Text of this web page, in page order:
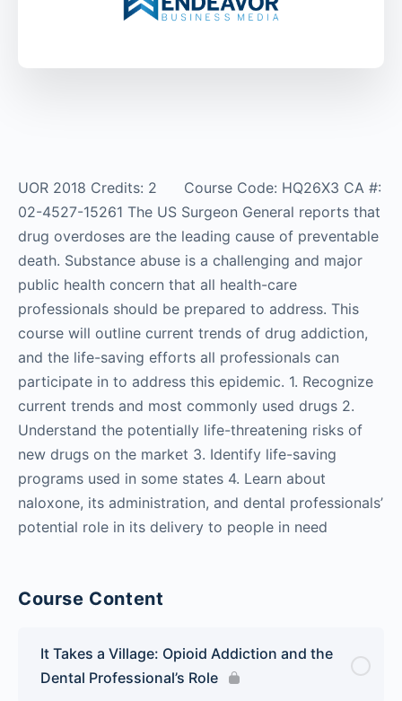
UOR 2018 Credits: 2 Course Code: HQ26X3 CA #:
02-4527-15261 The US Surgeon General reports that
drug overdoses are the leading cause of preventable
death. Substance abuse is a challenging and major
public health concern that all health-care
professionals should be prepared to address. This
course will outline current trends of drug addiction,
and the life-saving efforts all professionals can
participate in to address this epidemic. 1. Recognize
current trends and most commonly used drugs 2.
Understand the potentially life-threatening risks of
new drugs on the market 3. Identify life-saving
programs used in some states 4. Learn about
naloxone, its administration, and dental professionals’
potential role in its delivery to people in need
Course Content
It Takes a Village: Opioid Addiction and the
Dental Professional’s Role